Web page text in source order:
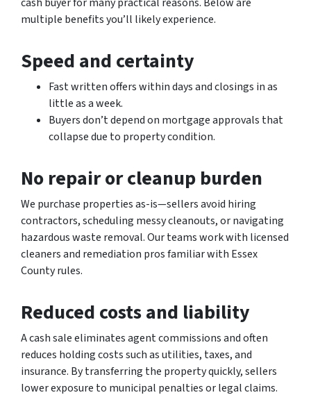
multiple benefits you’ll likely experience.
Speed and certainty
Fast written offers within days and closings in as
little as a week.
Buyers don’t depend on mortgage approvals that
collapse due to property condition.
No repair or cleanup burden
We purchase properties as-is—sellers avoid hiring
contractors, scheduling messy cleanouts, or navigating
hazardous waste removal. Our teams work with licensed
cleaners and remediation pros familiar with Essex
County rules.
Reduced costs and liability
A cash sale eliminates agent commissions and often
reduces holding costs such as utilities, taxes, and
insurance. By transferring the property quickly, sellers
lower exposure to municipal penalties or legal claims.